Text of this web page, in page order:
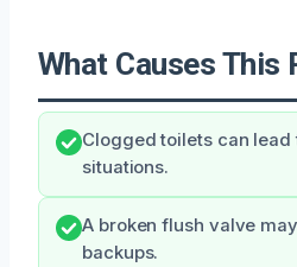
What Causes This
Clogged toilets can
situations.
A broken flush valve
backups.